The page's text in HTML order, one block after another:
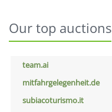
Our top auctions
team.ai
mitfahrgelegenheit.de
subiacoturismo.it